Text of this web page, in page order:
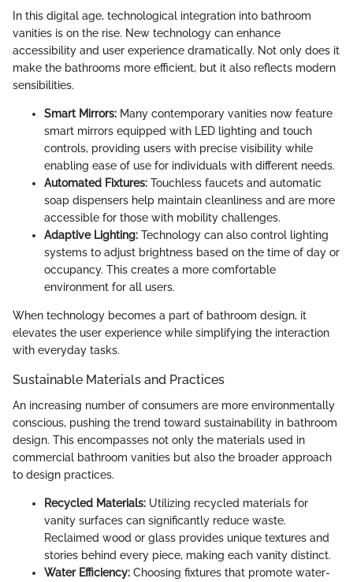
In this digital age, technological integration into bathroom
vanities is on the rise. New technology can enhance
accessibility and user experience dramatically. Not only does it
make the bathrooms more efficient, but it also reflects modern
sensibilities.
Smart Mirrors: Many contemporary vanities now feature
smart mirrors equipped with LED lighting and touch
controls, providing users with precise visibility while
enabling ease of use for individuals with different needs.
Automated Fixtures: Touchless faucets and automatic
soap dispensers help maintain cleanliness and are more
accessible for those with mobility challenges.
Adaptive Lighting: Technology can also control lighting
systems to adjust brightness based on the time of day or
occupancy. This creates a more comfortable
environment for all users.
When technology becomes a part of bathroom design, it
elevates the user experience while simplifying the interaction
with everyday tasks.
Sustainable Materials and Practices
An increasing number of consumers are more environmentally
conscious, pushing the trend toward sustainability in bathroom
design. This encompasses not only the materials used in
commercial bathroom vanities but also the broader approach
to design practices.
Recycled Materials: Utilizing recycled materials for
vanity surfaces can significantly reduce waste.
Reclaimed wood or glass provides unique textures and
stories behind every piece, making each vanity distinct.
Water Efficiency: Choosing fixtures that promote water-